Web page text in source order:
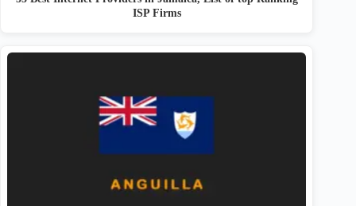
ISP Firms